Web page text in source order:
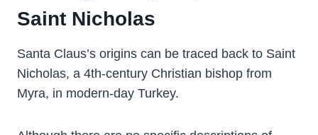
Saint Nicholas
Santa Claus’s origins can be traced back to Saint
Nicholas, a 4th-century Christian bishop from
Myra, in modern-day Turkey.